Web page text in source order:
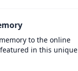
to the online
in this unique